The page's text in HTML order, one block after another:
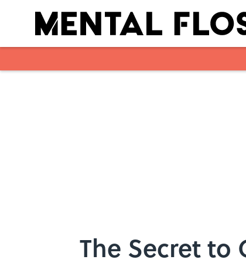
The Secret to